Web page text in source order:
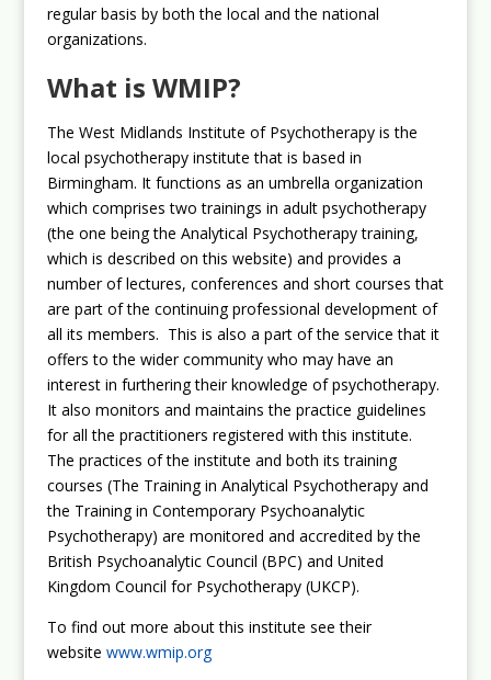
regular basis by both the local and the national
organizations.
What is WMIP?
The West Midlands Institute of Psychotherapy is the
local psychotherapy institute that is based in
Birmingham. It functions as an umbrella organization
which comprises two trainings in adult psychotherapy
(the one being the Analytical Psychotherapy training,
which is described on this website) and provides a
number of lectures, conferences and short courses that
are part of the continuing professional development of
all its members. This is also a part of the service that it
offers to the wider community who may have an
interest in furthering their knowledge of psychotherapy.
It also monitors and maintains the practice guidelines
for all the practitioners registered with this institute.
The practices of the institute and both its training
courses (The Training in Analytical Psychotherapy and
the Training in Contemporary Psychoanalytic
Psychotherapy) are monitored and accredited by the
British Psychoanalytic Council (BPC) and United
Kingdom Council for Psychotherapy (UKCP).
To find out more about this institute see their
website www.wmip.org